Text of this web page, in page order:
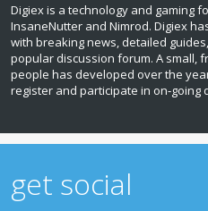
Digiex is a technology and gaming
InsaneNutter and Nimrod. Digiex
with breaking news, detailed
popular discussion forum. A small,
people has developed over the
register and participate in on‑going
get social